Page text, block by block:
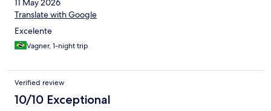
11 May 2026
Translate with Google
Excelente
Vagner, 1-night trip
Verified review
10/10 Exceptional